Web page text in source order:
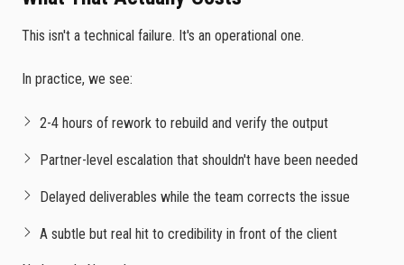
This isn't a technical failure. It's an operational one.
In practice, we see:
2-4 hours of rework to rebuild and verify the output
Partner-level escalation that shouldn't have been needed
Delayed deliverables while the team corrects the issue
A subtle but real hit to credibility in front of the client